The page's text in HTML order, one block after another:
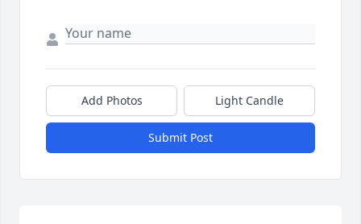
Add Photos Light Candle
Submit Post